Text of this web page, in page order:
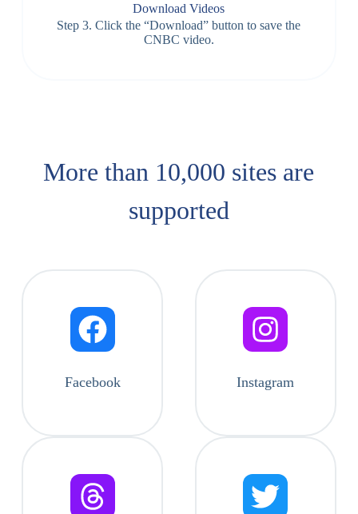
Download Videos
Step 3. Click the “Download” button to save the
CNBC video.
More than 10,000 sites are
supported​
Facebook Instagram